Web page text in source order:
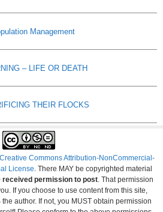
Management
– LIFE OR DEATH
THEIR FLOCKS
Creative Commons Attribution-NonCommercial-
License . There MAY be copyrighted material
received permission to post . That permission
If you choose to use content from this site,
author. If not, you MUST obtain permission